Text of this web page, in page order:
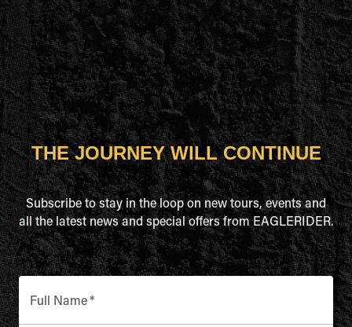
THE JOURNEY WILL CONTINUE
Subscribe to stay in the loop on new tours, events and
all the latest news and special offers from EAGLERIDER.
Full Name*